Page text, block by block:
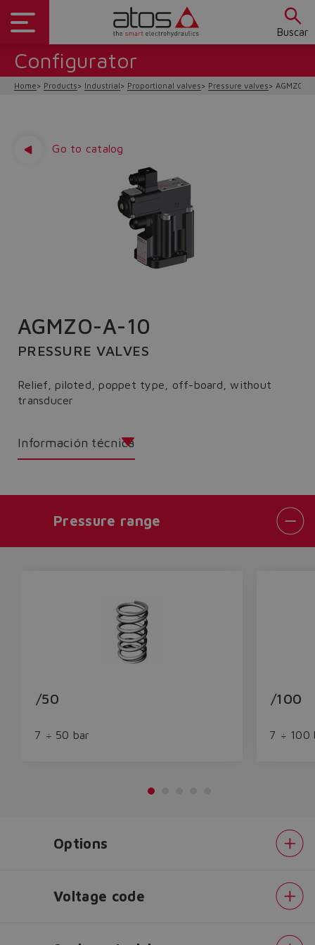
Buscar
Do you want to leave the
The running selection will be
Configurator
Home Products Industrial Proportional valves Pressure valves AGMZO-
Go to catalog
AGMZO-A-10
PRESSURE VALVES
Relief, piloted, poppet type, off-board, without
transducer
Información técnica
Pressure range
/50
7 ÷ 50 bar
/100
7 ÷ 100
Options
Voltage code